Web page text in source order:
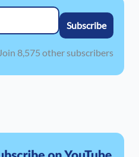
Subscribe
Join 8,575 other subscribers